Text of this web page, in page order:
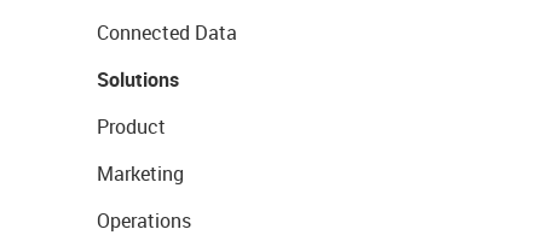
Connected Data
Solutions
Product
Marketing
Operations